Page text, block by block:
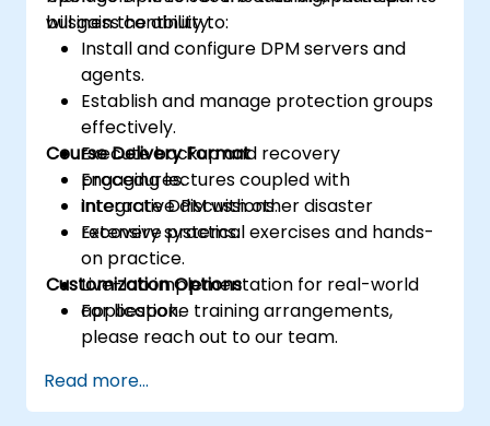
business continuity.
will gain the ability to:
Install and configure DPM servers and
agents.
Establish and manage protection groups
effectively.
Execute backup and recovery
procedures.
Integrate DPM with other disaster
recovery systems.
Course Delivery Format
Engaging lectures coupled with
interactive discussions.
Extensive practical exercises and hands-
on practice.
Live-lab implementation for real-world
application.
Customization Options
For bespoke training arrangements,
please reach out to our team.
Read more...